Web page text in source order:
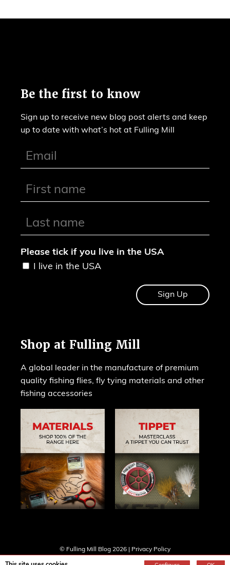
Be the first to know
Sign up to receive new blog post alerts and keep
up to date with what’s hot at Fulling Mill
Please tick if you live in the USA
I live in the USA
Shop at Fulling Mill
A global leader in the manufacture of premium
quality fishing flies, fly tying materials and other
fishing accessories
© Fulling Mill Blog 2026 |
Privacy Policy
Creatomatic